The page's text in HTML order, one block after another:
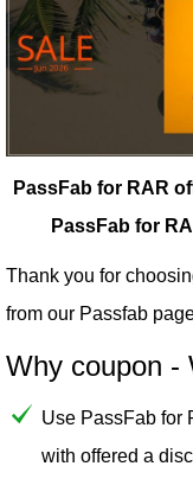
PassFab for RAR
PassFab for
Thank you for
from our Passfab
Why coupon -
Use PassFab for
with offered a